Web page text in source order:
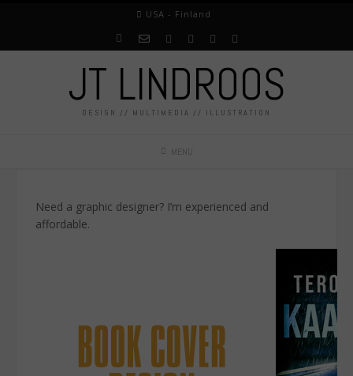
USA - Finland
JT LINDROOS
DESIGN // MULTIMEDIA // ILLUSTRATION
MENU
Need a graphic designer? I’m experienced and
affordable.